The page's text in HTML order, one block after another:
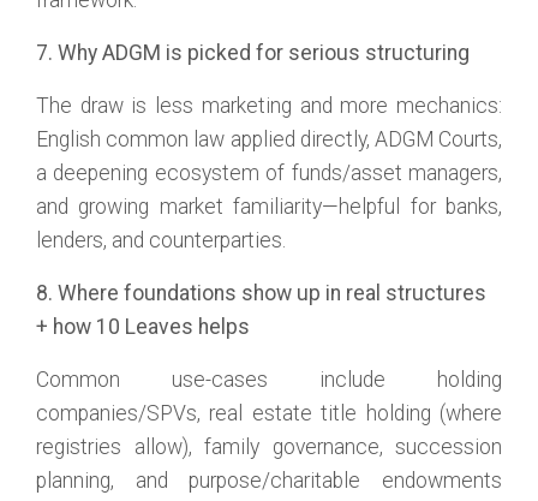
7. Why ADGM is picked for serious structuring
The draw is less marketing and more mechanics:
English common law applied directly, ADGM Courts,
a deepening ecosystem of funds/asset managers,
and growing market familiarity—helpful for banks,
lenders, and counterparties.
8. Where foundations show up in real structures
+ how 10 Leaves helps
Common use-cases include holding
companies/SPVs, real estate title holding (where
registries allow), family governance, succession
planning, and purpose/charitable endowments